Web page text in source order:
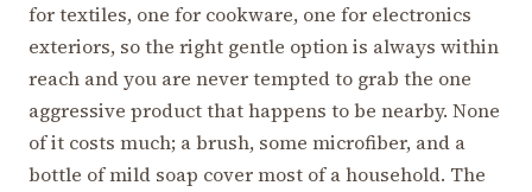
for textiles, one for cookware, one for electronics
exteriors, so the right gentle option is always within
reach and you are never tempted to grab the one
aggressive product that happens to be nearby. None
of it costs much; a brush, some microfiber, and a
bottle of mild soap cover most of a household. The